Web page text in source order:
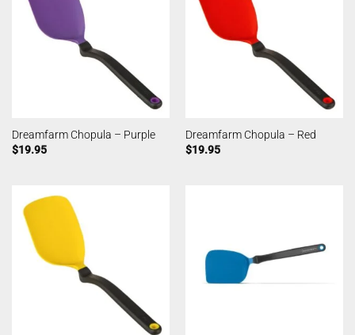
Dreamfarm Chopula – Purple
$19.95
Dreamfarm Chopula – Red
$19.95